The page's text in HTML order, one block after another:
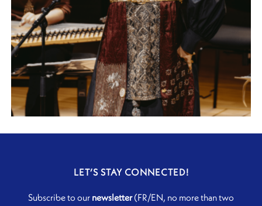
OUM KALTHOUM & OMAR KHAYYAM
LET’S STAY CONNECTED!
Subscribe to our newsletter(FR/EN, no more than two